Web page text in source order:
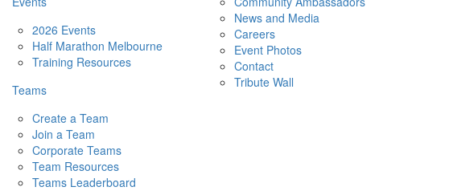
2026 Events
Half Marathon Melbourne
Training Resources
Teams
Create a Team
Join a Team
Corporate Teams
Team Resources
Teams Leaderboard
News and Media
Careers
Event Photos
Contact
Tribute Wall